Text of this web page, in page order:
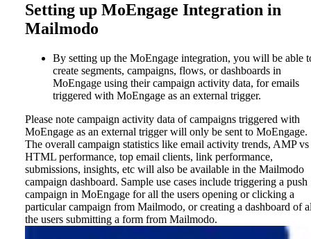
Setting up MoEngage Integration in
Mailmodo
By setting up the MoEngage integration, you will be able
create segments, campaigns, flows, or dashboards in
MoEngage using their campaign activity data, for emails
triggered with MoEngage as an external trigger.
Please note campaign activity data of campaigns triggered with
MoEngage as an external trigger will only be sent to MoEngage.
The overall campaign statistics like email activity trends, AMP vs
HTML performance, top email clients, link performance,
submissions, insights, etc will also be available in the Mailmodo
campaign dashboard. Sample use cases include triggering a push
campaign in MoEngage for all the users opening or clicking a
particular campaign from Mailmodo, or creating a dashboard of
the users submitting a form from Mailmodo.